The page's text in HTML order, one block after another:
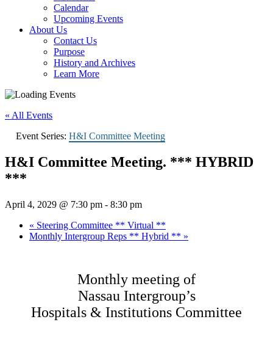
Calendar
Upcoming Events
About Us
Contact Us
Purpose
History and Archives
Learn More
« All Events
Event Series: H&I Committee Meeting
H&I Committee Meeting. *** HYBRID
***
April 4, 2029 @ 7:30 pm - 8:30 pm
« Steering Committee ** Virtual **
Monthly Intergroup Reps ** Hybrid ** »
Monthly meeting of
Nassau Intergroup’s
Hospitals & Institutions Committee